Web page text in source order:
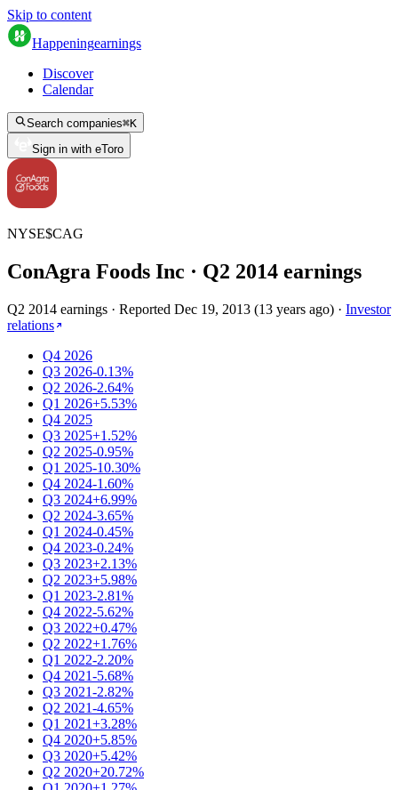
Skip to content
Happeningearnings
Discover
Calendar
Search companies⌘K
Sign in with eToro
NYSE$CAG
ConAgra Foods Inc · Q2 2014 earnings
Q2 2014 earnings · Reported Dec 19, 2013 (13 years ago) · Investor
relations
Q4 2026
Q3 2026-0.13%
Q2 2026-2.64%
Q1 2026+5.53%
Q4 2025
Q3 2025+1.52%
Q2 2025-0.95%
Q1 2025-10.30%
Q4 2024-1.60%
Q3 2024+6.99%
Q2 2024-3.65%
Q1 2024-0.45%
Q4 2023-0.24%
Q3 2023+2.13%
Q2 2023+5.98%
Q1 2023-2.81%
Q4 2022-5.62%
Q3 2022+0.47%
Q2 2022+1.76%
Q1 2022-2.20%
Q4 2021-5.68%
Q3 2021-2.82%
Q2 2021-4.65%
Q1 2021+3.28%
Q4 2020+5.85%
Q3 2020+5.42%
Q2 2020+20.72%